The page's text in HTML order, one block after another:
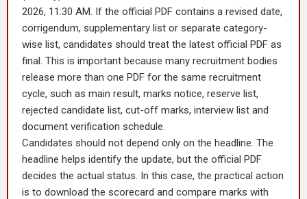
2026, 11:30 AM. If the official PDF contains a revised date,
corrigendum, supplementary list or separate category-
wise list, candidates should treat the latest official PDF as
final. This is important because many recruitment bodies
release more than one PDF for the same recruitment
cycle, such as main result, marks notice, reserve list,
rejected candidate list, cut-off marks, interview list and
document verification schedule.
Candidates should not depend only on the headline. The
headline helps identify the update, but the official PDF
decides the actual status. In this case, the practical action
is to download the scorecard and compare marks with